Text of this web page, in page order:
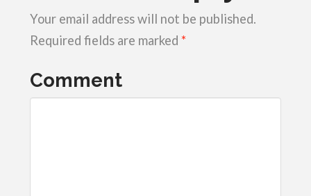
Your email address will not be published.
Required fields are marked *
Comment